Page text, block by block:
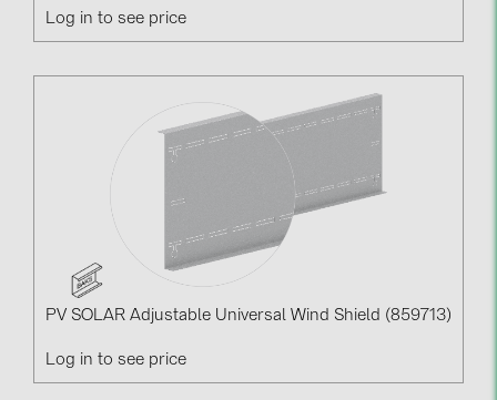
Log in to see price
PV SOLAR Adjustable Universal Wind Shield (859713)
Log in to see price